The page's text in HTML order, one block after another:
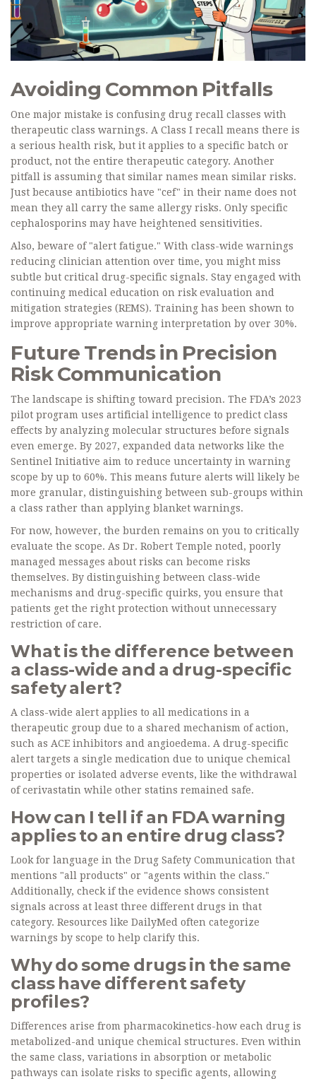
Avoiding Common Pitfalls
One major mistake is confusing drug recall classes with
therapeutic class warnings. A Class I recall means there is
a serious health risk, but it applies to a specific batch or
product, not the entire therapeutic category. Another
pitfall is assuming that similar names mean similar risks.
Just because antibiotics have "cef" in their name does not
mean they all carry the same allergy risks. Only specific
cephalosporins may have heightened sensitivities.
Also, beware of "alert fatigue." With class-wide warnings
reducing clinician attention over time, you might miss
subtle but critical drug-specific signals. Stay engaged with
continuing medical education on risk evaluation and
mitigation strategies (REMS). Training has been shown to
improve appropriate warning interpretation by over 30%.
Future Trends in Precision
Risk Communication
The landscape is shifting toward precision. The FDA’s 2023
pilot program uses artificial intelligence to predict class
effects by analyzing molecular structures before signals
even emerge. By 2027, expanded data networks like the
Sentinel Initiative aim to reduce uncertainty in warning
scope by up to 60%. This means future alerts will likely be
more granular, distinguishing between sub-groups within
a class rather than applying blanket warnings.
For now, however, the burden remains on you to critically
evaluate the scope. As Dr. Robert Temple noted, poorly
managed messages about risks can become risks
themselves. By distinguishing between class-wide
mechanisms and drug-specific quirks, you ensure that
patients get the right protection without unnecessary
restriction of care.
What is the difference between
a class-wide and a drug-specific
safety alert?
A class-wide alert applies to all medications in a
therapeutic group due to a shared mechanism of action,
such as ACE inhibitors and angioedema. A drug-specific
alert targets a single medication due to unique chemical
properties or isolated adverse events, like the withdrawal
of cerivastatin while other statins remained safe.
How can I tell if an FDA warning
applies to an entire drug class?
Look for language in the Drug Safety Communication that
mentions "all products" or "agents within the class."
Additionally, check if the evidence shows consistent
signals across at least three different drugs in that
category. Resources like DailyMed often categorize
warnings by scope to help clarify this.
Why do some drugs in the same
class have different safety
profiles?
Differences arise from pharmacokinetics-how each drug is
metabolized-and unique chemical structures. Even within
the same class, variations in absorption or metabolic
pathways can isolate risks to specific agents, allowing